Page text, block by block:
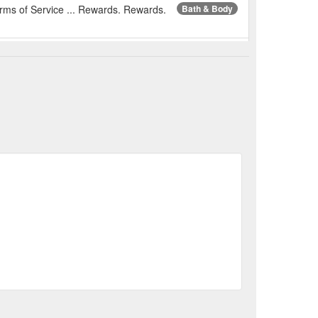
Bath & Body
of Service ... Rewards. Rewards.
of Service ... Rewards. Rewards.
of Service ... Rewards. Rewards.